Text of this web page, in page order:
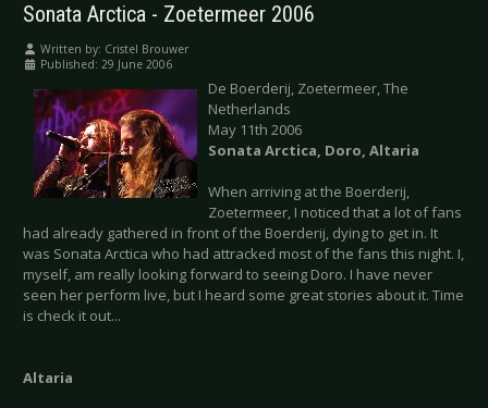
Sonata Arctica - Zoetermeer 2006
Written by: Cristel Brouwer
Published: 29 June 2006
De Boerderij, Zoetermeer, The
Netherlands
May 11th 2006
Sonata Arctica, Doro, Altaria
When arriving at the Boerderij,
Zoetermeer, I noticed that a lot of fans
had already gathered in front of the Boerderij, dying to get in. It
was Sonata Arctica who had attracked most of the fans this night. I,
myself, am really looking forward to seeing Doro. I have never
seen her perform live, but I heard some great stories about it. Time
is check it out...
Altaria